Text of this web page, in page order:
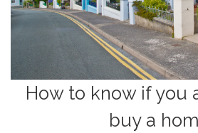
How to know if you
buy a